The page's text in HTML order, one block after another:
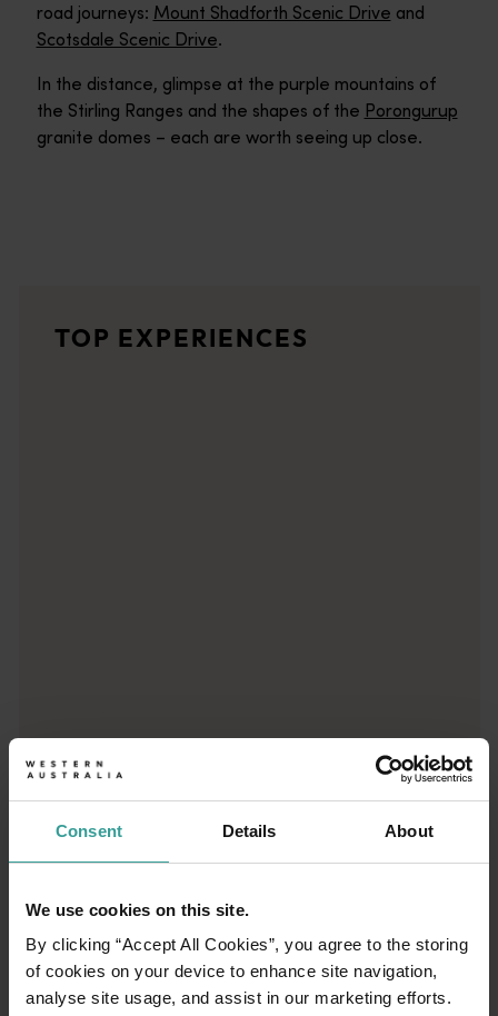
Consent Details About
We use cookies on this site.
By clicking “Accept All Cookies”, you agree to the storing
of cookies on your device to enhance site navigation,
analyse site usage, and assist in our marketing efforts.
road journeys: Mount Shadforth Scenic Drive and
Scotsdale Scenic Drive.
In the distance, glimpse at the purple mountains of
the Stirling Ranges and the shapes of the Porongurup
granite domes – each are worth seeing up close.
<p>In the Great Southern, cool-climate wines are carefully
TOP EXPERIENCES
01
Elephant Rocks
A short walk trail from the parking area takes
you to a lookout over Elephant Rocks in William